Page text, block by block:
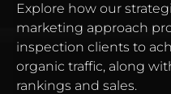
Explore how our
marketing approach
inspection clients to
organic traffic, along
rankings and sales.